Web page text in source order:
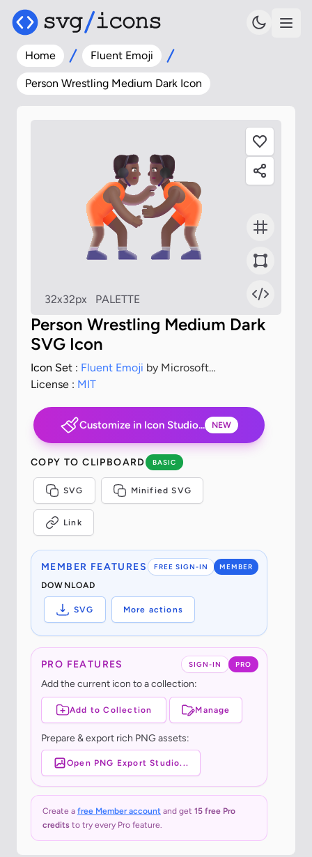
Home Fluent Emoji
Person Wrestling Medium Dark Icon
32x32px PALETTE
Person Wrestling Medium Dark
SVG Icon
Icon Set : Fluent Emoji by Microsoft
Corporation
License : MIT
Customize in Icon Studio... NEW
COPY TO CLIPBOARD BASIC
SVG Minified SVG
Link
FREE SIGN-IN MEMBER
MEMBER FEATURES
DOWNLOAD
SVG More actions
SIGN-IN PRO
PRO FEATURES
Add the current icon to a collection:
Add to Collection Manage
Prepare & export rich PNG assets:
Open PNG Export Studio...
Create a free Member account and get 15 free Pro
credits to try every Pro feature.